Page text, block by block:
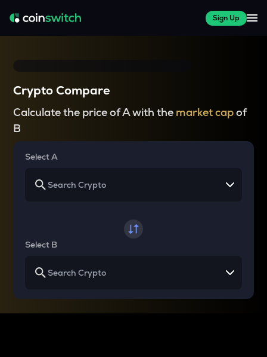
Sign Up
Crypto Compare
Calculate the price of A with the market capof
B
Select A
Select B